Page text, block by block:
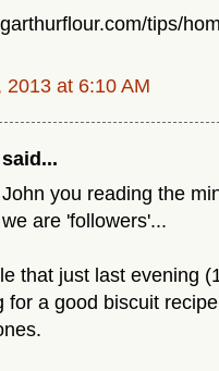
tips/
2013 at 6:10 AM
said...
you reading the
are 'followers'...
that just last evening
for a good biscuit